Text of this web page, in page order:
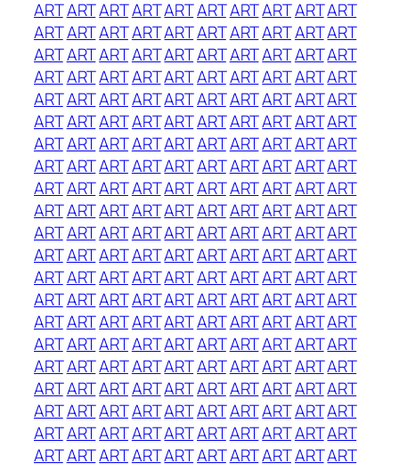
ARTARTARTARTARTARTARTARTARTART
ARTARTARTARTARTARTARTARTARTART
ARTARTARTARTARTARTARTARTARTART
ARTARTARTARTARTARTARTARTARTART
ARTARTARTARTARTARTARTARTARTART
ARTARTARTARTARTARTARTARTARTART
ARTARTARTARTARTARTARTARTARTART
ARTARTARTARTARTARTARTARTARTART
ARTARTARTARTARTARTARTARTARTART
ARTARTARTARTARTARTARTARTARTART
ARTARTARTARTARTARTARTARTARTART
ARTARTARTARTARTARTARTARTARTART
ARTARTARTARTARTARTARTARTARTART
ARTARTARTARTARTARTARTARTARTART
ARTARTARTARTARTARTARTARTARTART
ARTARTARTARTARTARTARTARTARTART
ARTARTARTARTARTARTARTARTARTART
ARTARTARTARTARTARTARTARTARTART
ARTARTARTARTARTARTARTARTARTART
ARTARTARTARTARTARTARTARTARTART
ARTARTARTARTARTARTARTARTARTART